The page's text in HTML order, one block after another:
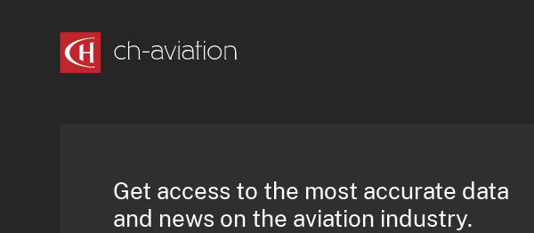
Get access to the most accurate data
and news on the aviation industry.